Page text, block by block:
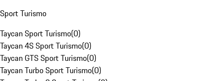
Sport Turismo
Taycan Sport Turismo(0)
Taycan 4S Sport Turismo(0)
Taycan GTS Sport Turismo(0)
Taycan Turbo Sport Turismo(0)